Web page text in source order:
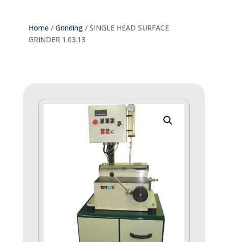
Home / Grinding / SINGLE HEAD SURFACE
GRINDER 1.03.13